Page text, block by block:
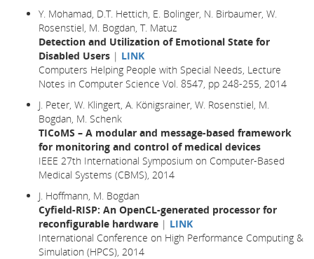
Y. Mohamad, D.T. Hettich, E. Bolinger, N. Birbaumer, W.
Rosenstiel, M. Bogdan, T. Matuz
Detection and Utilization of Emotional State for
Disabled Users | LINK
Computers Helping People with Special Needs, Lecture
Notes in Computer Science Vol. 8547, pp 248-255, 2014
J. Peter, W. Klingert, A. Königsrainer, W. Rosenstiel, M.
Bogdan, M. Schenk
TICoMS – A modular and message-based framework
for monitoring and control of medical devices
IEEE 27th International Symposium on Computer-Based
Medical Systems (CBMS), 2014
J. Hoffmann, M. Bogdan
Cyfield-RISP: An OpenCL-generated processor for
reconfigurable hardware | LINK
International Conference on High Performance Computing &
Simulation (HPCS), 2014